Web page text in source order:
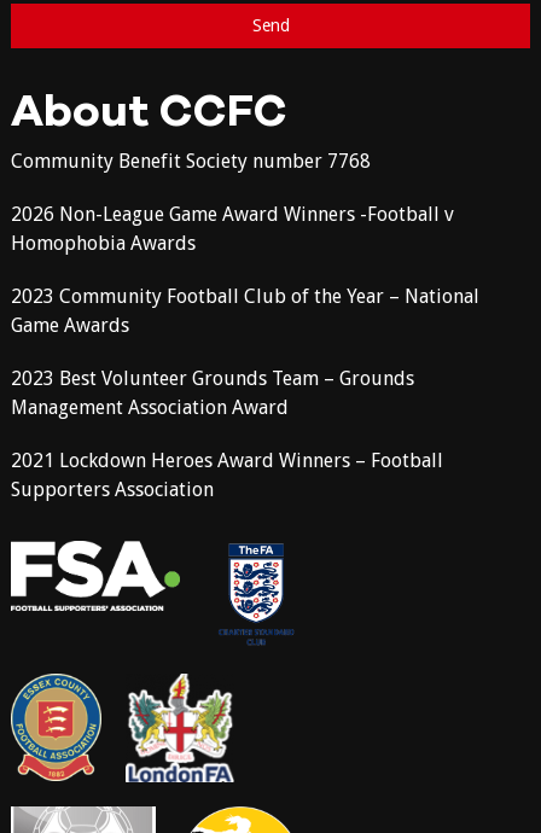
About CCFC
Community Benefit Society number 7768
2026 Non-League Game Award Winners -Football v
Homophobia Awards
2023 Community Football Club of the Year – National
Game Awards
2023 Best Volunteer Grounds Team – Grounds
Management Association Award
2021 Lockdown Heroes Award Winners – Football
Supporters Association